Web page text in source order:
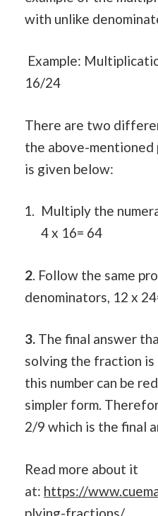
with unlike
Example:
16/24
There are two
the above-mentioned
is given below:
Multiply the
4 x 16= 64
2. Follow the same
denominators, 12 x
3. The final answer
solving the fraction
this number can be
simpler form.
2/9 which is the final
Read more about it
at: https://
plying-fractions/